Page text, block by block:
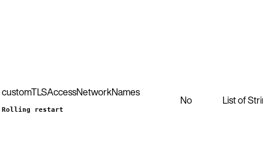
customTLSAccessNetworkNames
Rolling restart
No List of